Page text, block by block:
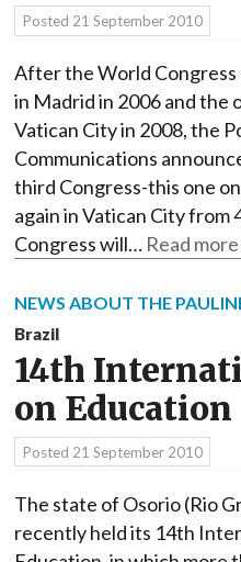
Posted 21 September 2010
After the World Congress
in Madrid in 2006 and the
Vatican City in 2008, the
Communications
third Congress-this one
again in Vatican City from
Congress will… Read more
NEWS ABOUT THE
Brazil
14th
on Education
Posted 21 September 2010
The state of Osorio (Rio
recently held its 14th